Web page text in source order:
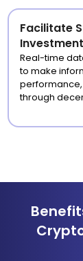
Facilitate
Real-time
to make
through